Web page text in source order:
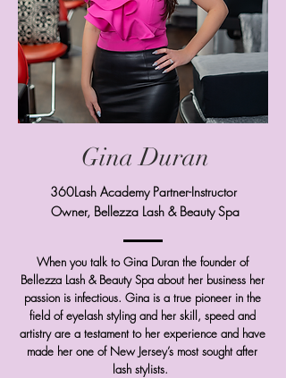
Gina Duran
360Lash Academy Partner-Instructor
Owner, Bellezza Lash & Beauty Spa
When you talk to Gina Duran the founder of
Bellezza Lash & Beauty Spa about her business her
passion is infectious. Gina is a true pioneer in the
field of eyelash styling and her skill, speed and
artistry are a testament to her experience and have
made her one of New Jersey’s most sought after
lash stylists.